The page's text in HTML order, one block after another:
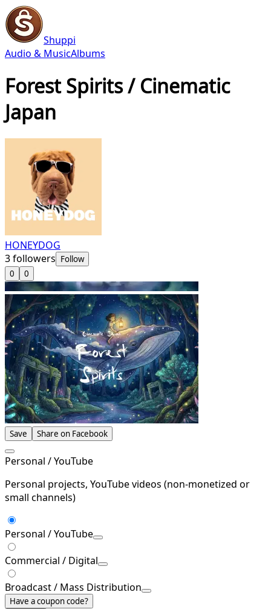
Shuppi
Audio & MusicAlbums
Forest Spirits / Cinematic
Japan
HONEYDOG
3followers Follow
0
0
Save Share on Facebook
Personal / YouTube
Personal projects, YouTube videos (non-monetized or
small channels)
Personal / YouTube
Commercial / Digital
Broadcast / Mass Distribution
Have a coupon code?